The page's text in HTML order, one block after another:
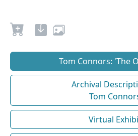
Tom Connors: 'The
Archival
Tom
Virtual